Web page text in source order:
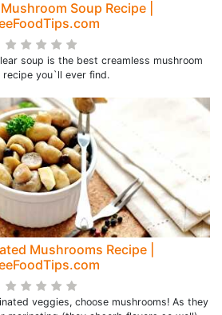
Soup Recipe |
soup is the best creamless mushroom
recipe you`ll ever find.
Mushrooms Recipe |
veggies, choose mushrooms! As they